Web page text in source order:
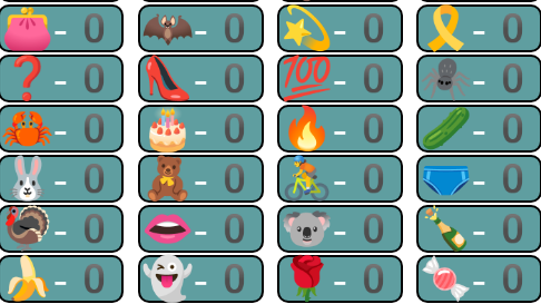
👛-0 🦇-0 💫-0 🎗-0
❓-0 👠-0 💯-0 🕷-0
🦀-0 🎂-0 🔥-0 🥒-0
🐰-0 🧸-0 🚴-0 🩲-0
🦃-0 👄-0 🐨-0 🍾-0
🍌-0 👻-0 🌹-0 🍬-0